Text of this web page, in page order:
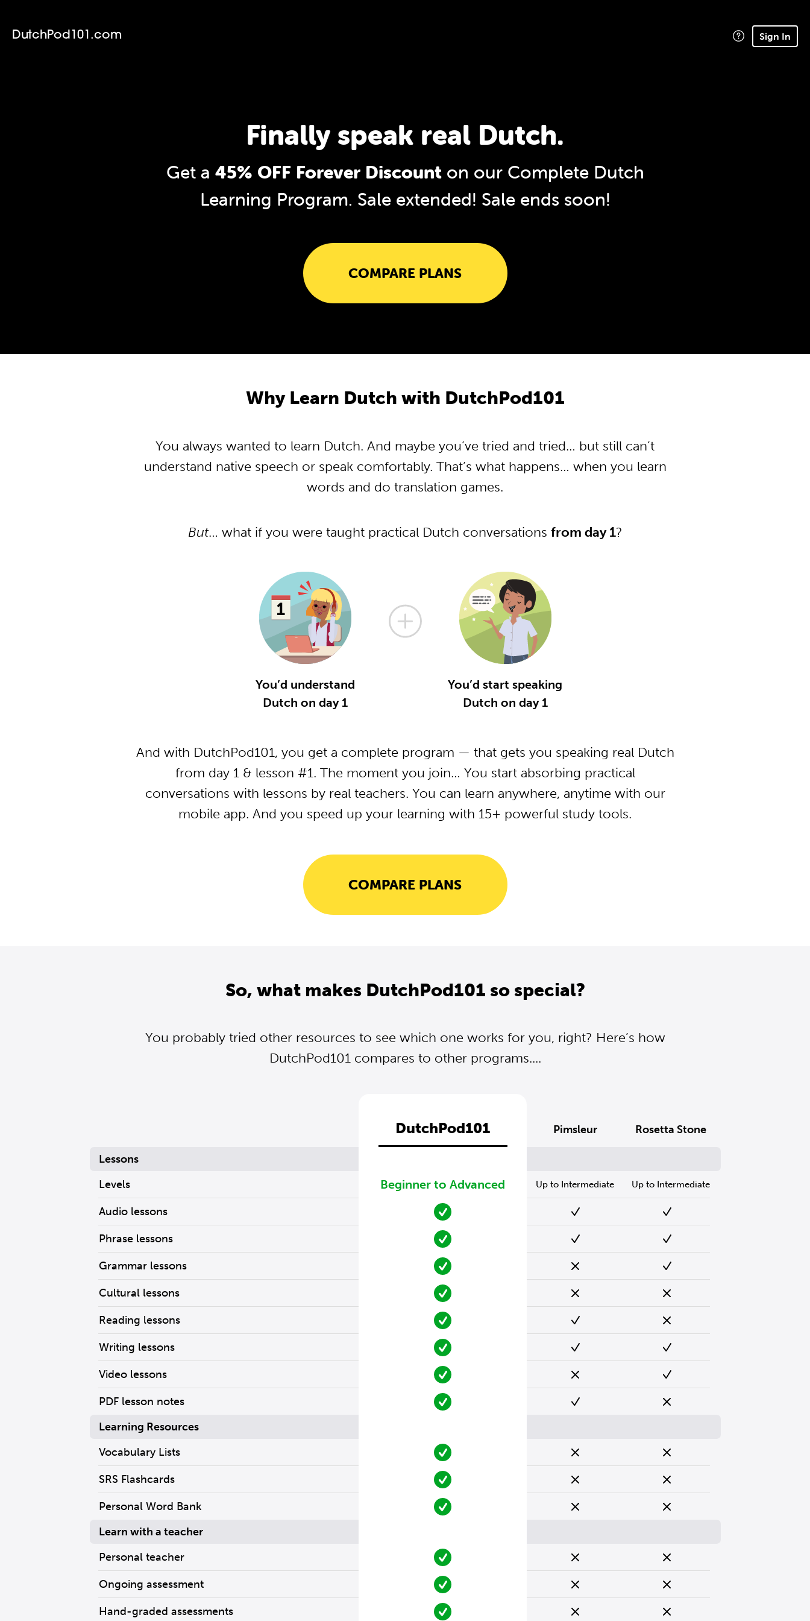
DutchPod101.com Sign In
Finally speak real Dutch.
Get a 45% OFF Forever Discounton our Complete Dutch
Learning Program. Sale extended! Sale ends soon!
COMPARE PLANS
Why Learn Dutch with DutchPod101
You always wanted to learn Dutch. And maybe you’ve tried and tried… but still can’t
understand native speech or speak comfortably. That’s what happens… when you learn
words and do translation games.
But… what if you were taught practical Dutch conversations from day 1?
You’d understand
Dutch on day 1
You’d start speaking
Dutch on day 1
And with DutchPod101, you get a complete program — that gets you speaking real Dutch
from day 1 & lesson #1. The moment you join… You start absorbing practical
conversations with lessons by real teachers. You can learn anywhere, anytime with our
mobile app. And you speed up your learning with 15+ powerful study tools.
COMPARE PLANS
So, what makes DutchPod101 so special?
You probably tried other resources to see which one works for you, right? Here’s how
DutchPod101 compares to other programs....
Lessons
Levels
Audio lessons
Phrase lessons
Grammar lessons
Cultural lessons
Reading lessons
Writing lessons
Video lessons
PDF lesson notes
Learning Resources
Vocabulary Lists
SRS Flashcards
Personal Word Bank
Learn with a teacher
Personal teacher
Ongoing assessment
Hand-graded assessments
DutchPod101
Beginner to Advanced
Pimsleur
Up to Intermediate
Rosetta Stone
Up to Intermediate